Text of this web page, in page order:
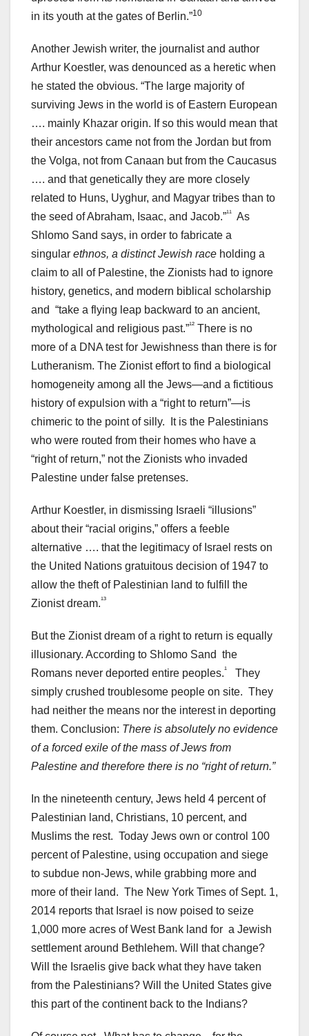
in its youth at the gates of Berlin.”10
Another Jewish writer, the journalist and author
Arthur Koestler, was denounced as a heretic when
he stated the obvious. “The large majority of
surviving Jews in the world is of Eastern European
…. mainly Khazar origin. If so this would mean that
their ancestors came not from the Jordan but from
the Volga, not from Canaan but from the Caucasus
…. and that genetically they are more closely
related to Huns, Uyghur, and Magyar tribes than to
the seed of Abraham, Isaac, and Jacob.”¹¹ As
Shlomo Sand says, in order to fabricate a
singular ethnos, a distinct Jewish race holding a
claim to all of Palestine, the Zionists had to ignore
history, genetics, and modern biblical scholarship
and “take a flying leap backward to an ancient,
mythological and religious past.”¹² There is no
more of a DNA test for Jewishness than there is for
Lutheranism. The Zionist effort to find a biological
homogeneity among all the Jews—and a fictitious
history of expulsion with a “right to return”—is
chimeric to the point of silly. It is the Palestinians
who were routed from their homes who have a
“right of return,” not the Zionists who invaded
Palestine under false pretenses.
Arthur Koestler, in dismissing Israeli “illusions”
about their “racial origins,” offers a feeble
alternative …. that the legitimacy of Israel rests on
the United Nations gratuitous decision of 1947 to
allow the theft of Palestinian land to fulfill the
Zionist dream.¹³
But the Zionist dream of a right to return is equally
illusionary. According to Shlomo Sand the
Romans never deported entire peoples.¹
They
simply crushed troublesome people on site. They
had neither the means nor the interest in deporting
them. Conclusion: There is absolutely no evidence
of a forced exile of the mass of Jews from
Palestine and therefore there is no “right of return.”
In the nineteenth century, Jews held 4 percent of
Palestinian land, Christians, 10 percent, and
Muslims the rest. Today Jews own or control 100
percent of Palestine, using occupation and siege
to subdue non-Jews, while grabbing more and
more of their land. The New York Times of Sept. 1,
2014 reports that Israel is now poised to seize
1,000 more acres of West Bank land for a Jewish
settlement around Bethlehem. Will that change?
Will the Israelis give back what they have taken
from the Palestinians? Will the United States give
this part of the continent back to the Indians?